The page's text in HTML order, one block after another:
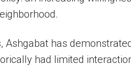
Ashgabat has
had limited